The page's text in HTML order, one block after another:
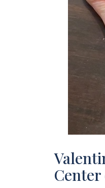
Center